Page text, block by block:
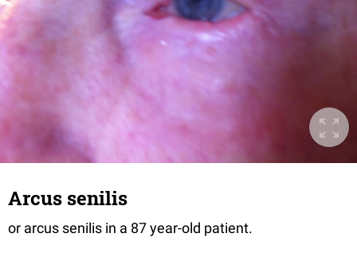
Arcus senilis
or arcus senilis in a 87 year-old patient.